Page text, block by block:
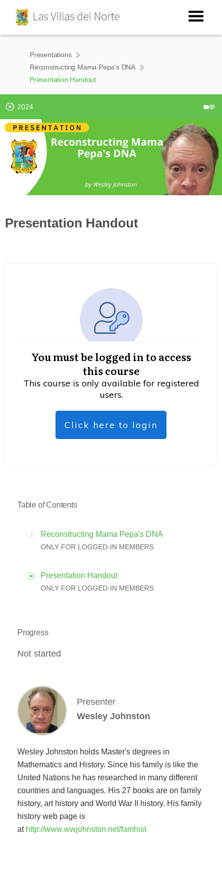
Presentations
Reconstructing Mama Pepa's DNA
Presentation Handout
2024
Presentation Handout
You must be logged in to access
this course
This course is only available for registered
users.
Click here to login
Table of Contents
Reconstructing Mama Pepa's DNA
ONLY FOR LOGGED-IN MEMBERS
Presentation Handout
ONLY FOR LOGGED-IN MEMBERS
Progress
Not started
Presenter
Wesley Johnston
Wesley Johnston holds Master's degrees in
Mathematics and History. Since his family is like the
United Nations he has researched in many different
countries and languages. His 27 books are on family
history, art history and World War II history. His family
history web page is
at http://www.wwjohnston.net/famhist